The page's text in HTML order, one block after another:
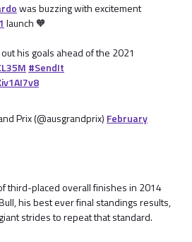
was buzzing with excitement
launch 🧡
his goals ahead of the 2021
#SendIt
Prix (@ausgrandprix) February
third-placed overall finishes in 2014
his best ever final standings results,
strides to repeat that standard.